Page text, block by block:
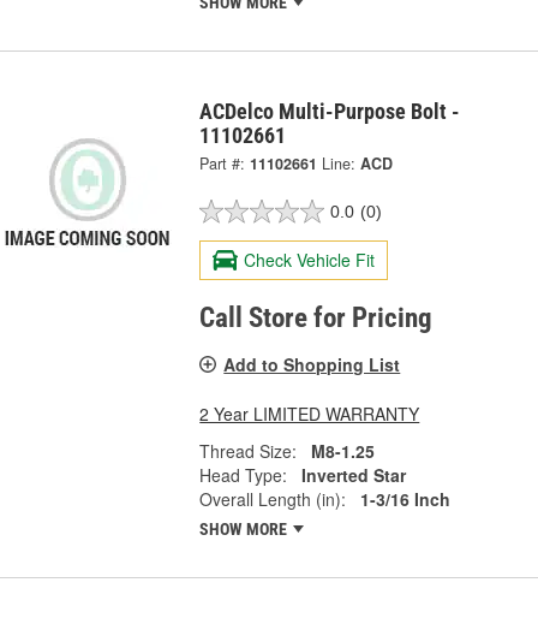
ACDelco Multi-Purpose Bolt -
11102661
Part #: 11102661 Line: ACD
0.0 (0)
Check Vehicle Fit
Call Store for Pricing
Add to Shopping List
2 Year LIMITED WARRANTY
Thread Size:
M8-1.25
Head Type:
Inverted Star
Overall Length (in):
1-3/16 Inch
SHOW MORE